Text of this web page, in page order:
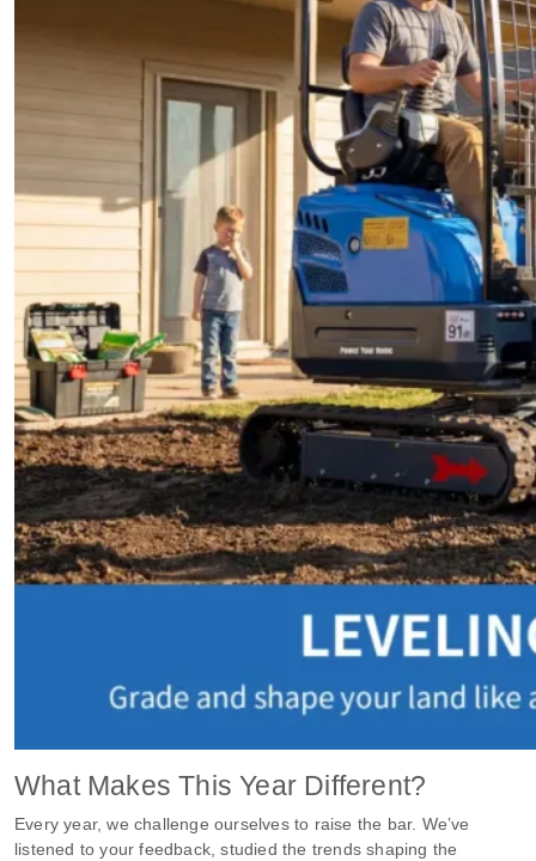
What Makes This Year Different?
Every year, we challenge ourselves to raise the bar. We’ve
listened to your feedback, studied the trends shaping the